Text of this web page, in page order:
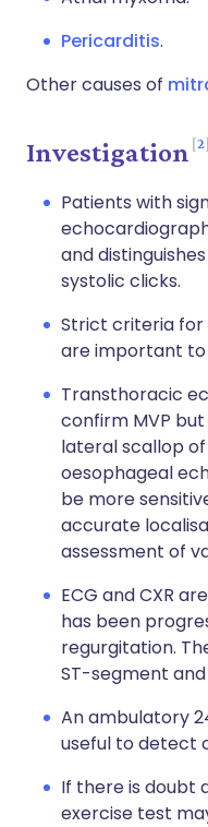
Pericarditis.
Other causes of
Investigation 2
Patients with
and
systolic clicks.
Strict criteria for
are important to
Transthoracic
confirm MVP
lateral scallop
oesophageal
be more
accurate
assessment of
ECG and CXR
has been
regurgitation.
ST-segment
An ambulatory
useful to detect
If there is doubt
exercise test